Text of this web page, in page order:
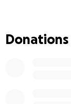
School District at
skateboards
Donations